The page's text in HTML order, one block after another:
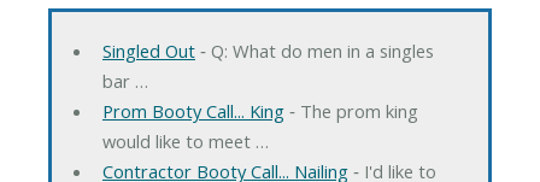
Singled Out‐ Q: What do men in a singles
bar …
Prom Booty Call... King‐ The prom king
would like to meet …
Contractor Booty Call... Nailing‐ I'd like to